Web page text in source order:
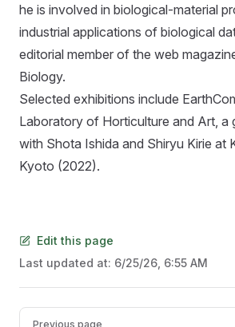
he is involved in biological-material
industrial applications of biological
editorial member of the web
Biology.
Selected exhibitions include
Laboratory of Horticulture and Art, a
with Shota Ishida and Shiryu Kirie at
Kyoto (2022).
Edit this page
Last updated at: 6/25/26, 6:55 AM
PagerPrevious page